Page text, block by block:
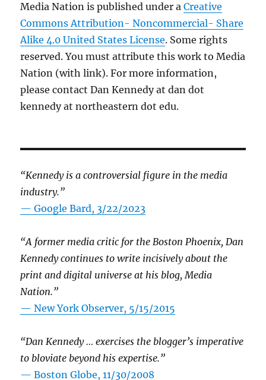
Media Nation is published under aCreative
Commons Attribution- Noncommercial- Share
Alike 4.0 United States License. Some rights
reserved. You must attribute this work to Media
Nation (with link). For more information,
please contact Dan Kennedy at dan dot
kennedy at northeastern dot edu.
“Kennedy is a controversial figure in the media
industry.”
— Google Bard, 3/22/2023
“A former media critic for the Boston Phoenix, Dan
Kennedy continues to write incisively about the
print and digital universe at his blog, Media
Nation.”
—New York Observer, 5/15/2015
“Dan Kennedy … exercises the blogger’s imperative
to bloviate beyond his expertise.”
—Boston Globe, 11/30/2008